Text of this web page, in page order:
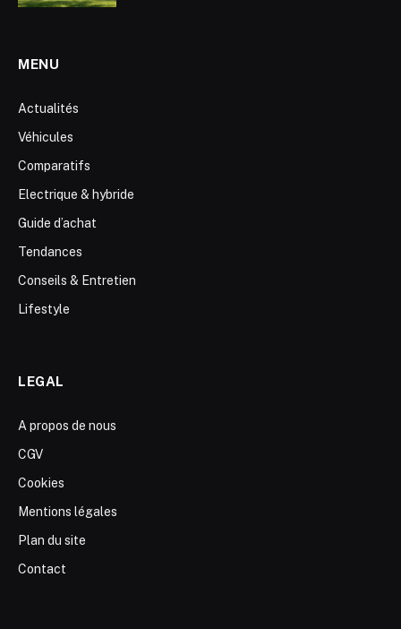
MENU
Actualités
Véhicules
Comparatifs
Electrique & hybride
Guide d’achat
Tendances
Conseils & Entretien
Lifestyle
LEGAL
A propos de nous
CGV
Cookies
Mentions légales
Plan du site
Contact